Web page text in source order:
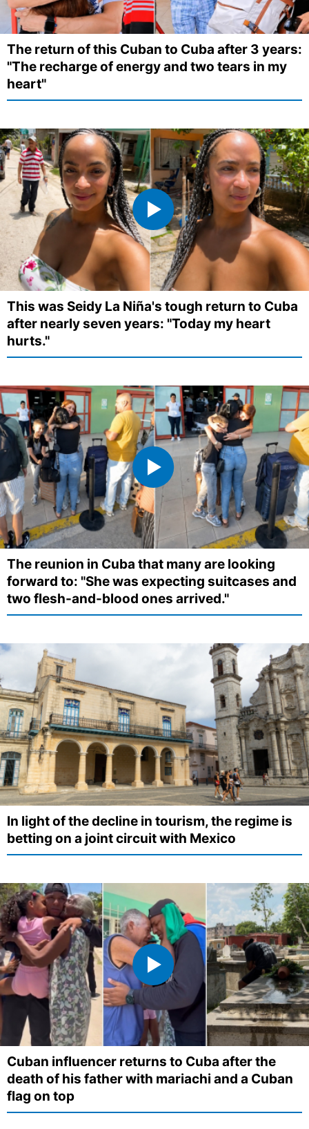
The return of this Cuban to Cuba after 3 years:
"The recharge of energy and two tears in my
heart"
This was Seidy La Niña's tough return to Cuba
after nearly seven years: "Today my heart
hurts."
The reunion in Cuba that many are looking
forward to: "She was expecting suitcases and
two flesh-and-blood ones arrived."
In light of the decline in tourism, the regime is
betting on a joint circuit with Mexico
Cuban influencer returns to Cuba after the
death of his father with mariachi and a Cuban
flag on top